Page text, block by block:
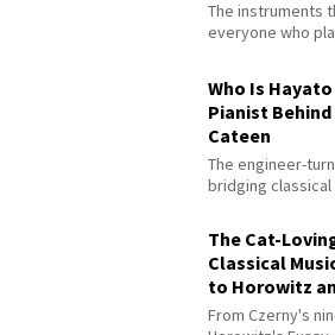
The instruments
everyone who
Who Is
Pianist
Cateen
The engineer-
bridging classical
The Cat-
Classical
to Horowitz
From Czerny's